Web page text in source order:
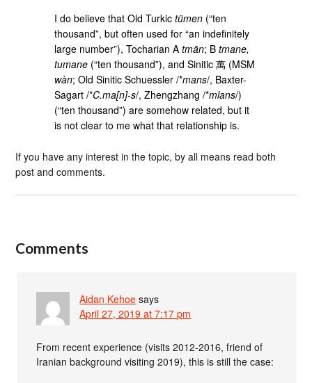
I do believe that Old Turkictümen (“ten
thousand”, but often used for “an indefinitely
large number”), Tocharian Atmān; Btmane,
tumane (“ten thousand”), and Sinitic 萬 (MSM
wàn; Old Sinitic Schuessler /*mans/, Baxter-
Sagart /*C.ma[n]-s/, Zhengzhang /*mlans/)
(“ten thousand”) are somehow related, but it
is not clear to me what that relationship is.
If you have any interest in the topic, by all means read both
post and comments.
Comments
Aidan Kehoe says
April 27, 2019 at 7:17 pm
From recent experience (visits 2012-2016, friend of
Iranian background visiting 2019), this is still the case: